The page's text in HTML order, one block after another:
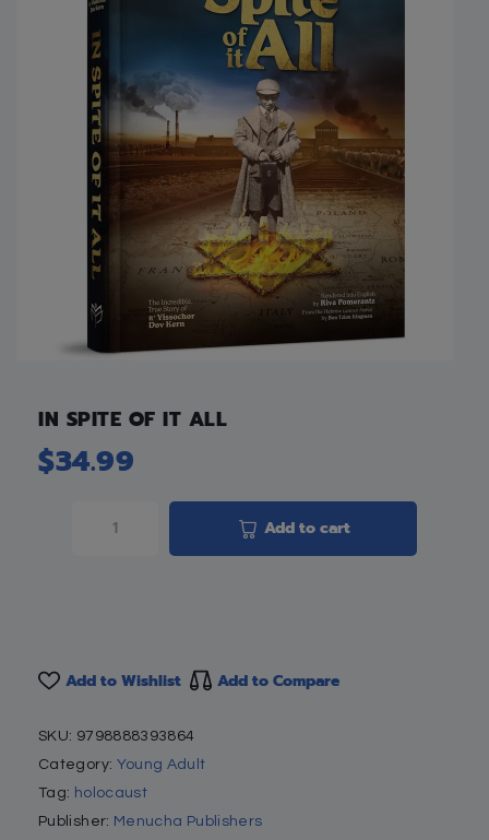
IN SPITE OF IT ALL
$34.99
Add to cart
Add to Wishlist Add to Compare
SKU: 9798888393864
Category: Young Adult
Tag: holocaust
Publisher: Menucha Publishers